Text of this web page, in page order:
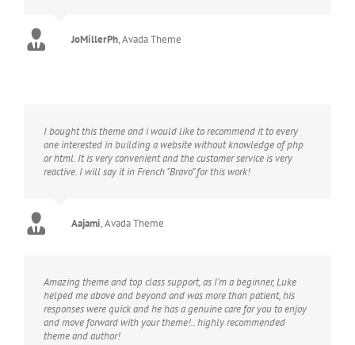
JoMillerPh,Avada Theme
I bought this theme and i would like to recommend it to every
one interested in building a website without knowledge of php
or html. It is very convenient and the customer service is very
reactive. I will say it in French “Bravo” for this work!
Aajami,Avada Theme
Amazing theme and top class support, as I’m a beginner, Luke
helped me above and beyond and was more than patient, his
responses were quick and he has a genuine care for you to enjoy
and move forward with your theme!.. highly recommended
theme and author!